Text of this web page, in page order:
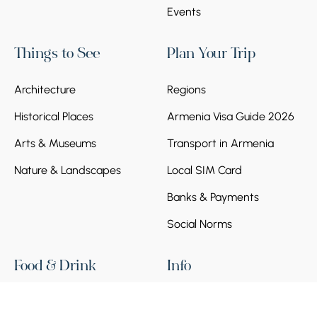
Events
Things to See
Architecture
Historical Places
Arts & Museums
Nature & Landscapes
Plan Your Trip
Regions
Armenia Visa Guide 2026
Transport in Armenia
Local SIM Card
Banks & Payments
Social Norms
Food & Drink Info